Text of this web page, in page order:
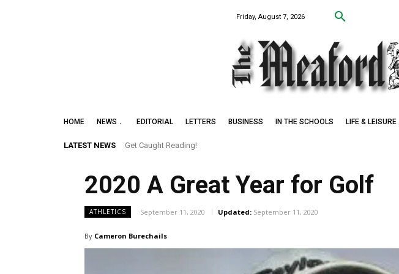
Friday, August 7, 2026
HOME NEWS EDITORIAL LETTERS BUSINESS IN THE SCHOOLS LIFE & LEISURE
LATEST NEWS Get Caught Reading!
2020 A Great Year for Golf
ATHLETICS September 11, 2020 Updated: September 11, 2020
By Cameron Burechails